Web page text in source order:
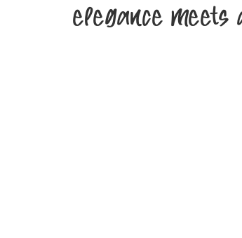
elegance